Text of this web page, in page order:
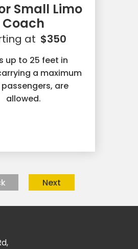
Small Limo
Coach
at $350
up to 25 feet in
a maximum
are
allowed.
Next